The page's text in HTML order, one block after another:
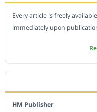
Every article is freely
immediately upon
HM Publisher